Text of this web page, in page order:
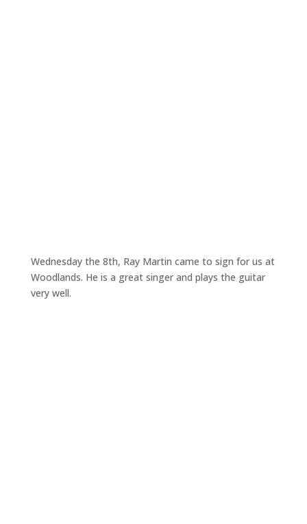
Wednesday the 8th, Ray Martin came to sign for us at
Woodlands. He is a great singer and plays the guitar
very well.